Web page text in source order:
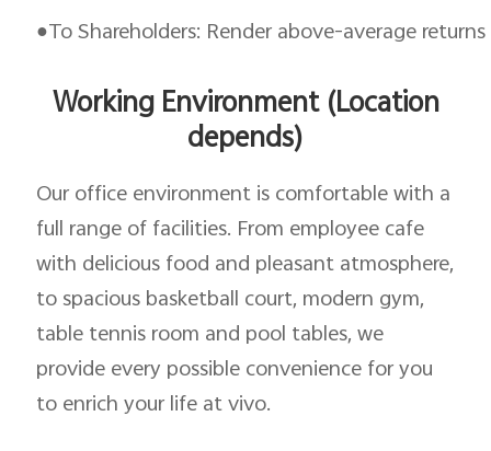
●To Shareholders: Render above-average
Working Environment (Location
depends)
Our office environment is comfortable with a
full range of facilities. From employee cafe
with delicious food and pleasant atmosphere,
to spacious basketball court, modern gym,
table tennis room and pool tables, we
provide every possible convenience for you
to enrich your life at vivo.